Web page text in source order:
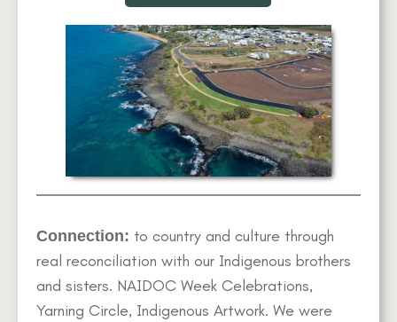
Connection: to country and culture through
real reconciliation with our Indigenous brothers
and sisters. NAIDOC Week Celebrations,
Yarning Circle, Indigenous Artwork. We were